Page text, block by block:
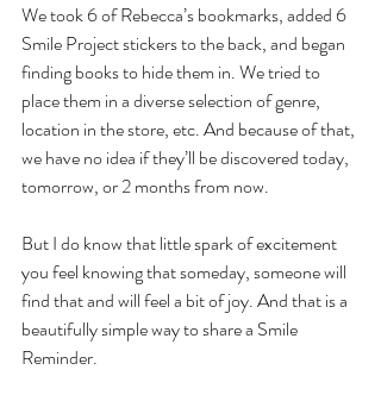
We took 6 of Rebecca’s bookmarks, added 6
Smile Project stickers to the back, and began
finding books to hide them in. We tried to
place them in a diverse selection of genre,
location in the store, etc. And because of that,
we have no idea if they’ll be discovered today,
tomorrow, or 2 months from now.
But I do know that little spark of excitement
you feel knowing that someday, someone will
find that and will feel a bit of joy. And that is a
beautifully simple way to share a Smile
Reminder.